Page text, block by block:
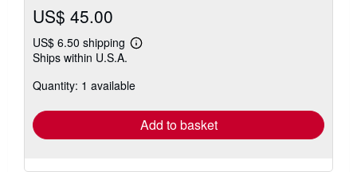
US$ 45.00
US$ 6.50 shipping
Learn
shipping
Ships within U.S.A.
Quantity: 1 available
Add to basket